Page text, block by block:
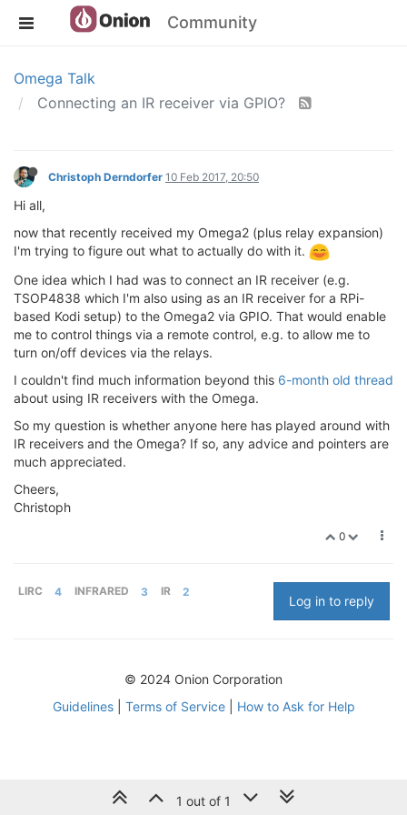
Community
Omega Talk
Connecting an IR receiver via GPIO?
Christoph Derndorfer 10 Feb 2017, 20:50
Hi all,
now that recently received my Omega2 (plus relay expansion)
I'm trying to figure out what to actually do with it.
One idea which I had was to connect an IR receiver (e.g.
TSOP4838 which I'm also using as an IR receiver for a RPi-
based Kodi setup) to the Omega2 via GPIO. That would enable
me to control things via a remote control, e.g. to allow me to
turn on/off devices via the relays.
I couldn't find much information beyond this 6-month old thread
about using IR receivers with the Omega.
So my question is whether anyone here has played around with
IR receivers and the Omega? If so, any advice and pointers are
much appreciated.
Cheers,
Christoph
0
LIRC 4 INFRARED 3 IR 2
Log in to reply
1 out of 1
© 2024 Onion Corporation
Guidelines| Terms of Service| How to Ask for Help